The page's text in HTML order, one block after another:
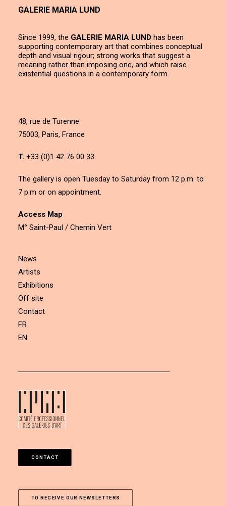
GALERIE MARIA LUND
Since 1999, the GALERIE MARIA LUND has been
supporting contemporary art that combines conceptual
depth and visual rigour; strong works that suggest a
meaning rather than imposing one, and which raise
existential questions in a contemporary form.
48, rue de Turenne
75003, Paris, France
T. +33 (0)1 42 76 00 33
The gallery is open Tuesday to Saturday from 12 p.m. to
7 p.m or on appointment.
Access Map
M° Saint-Paul / Chemin Vert
News
Artists
Exhibitions
Off site
Contact
FR
EN
CONTACT
TO RECEIVE OUR NEWSLETTERS